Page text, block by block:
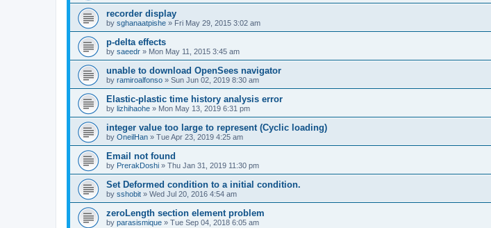
recorder display
by sghanaatpishe » Fri May 29, 2015 3:02 am
p-delta effects
by saeedr » Mon May 11, 2015 3:45 am
unable to download OpenSees navigator
by ramiroalfonso » Sun Jun 02, 2019 8:30 am
Elastic-plastic time history analysis error
by lizhihaohe » Mon May 13, 2019 6:31 pm
integer value too large to represent (Cyclic loading)
by OneilHan » Tue Apr 23, 2019 4:25 am
Email not found
by PrerakDoshi » Thu Jan 31, 2019 11:30 pm
Set Deformed condition to a initial condition.
by sshobit » Wed Jul 20, 2016 4:54 am
zeroLength section element problem
by parasismique » Tue Sep 04, 2018 6:05 am